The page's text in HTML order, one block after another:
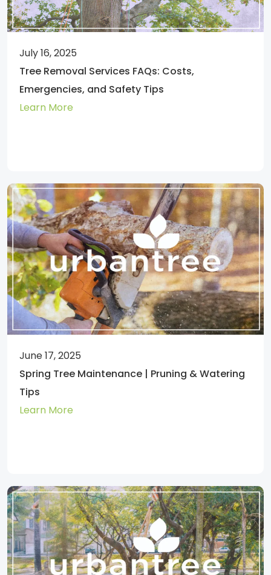
July 16, 2025
Tree Removal Services FAQs: Costs,
Emergencies, and Safety Tips
Learn More
June 17, 2025
Spring Tree Maintenance | Pruning & Watering
Tips
Learn More